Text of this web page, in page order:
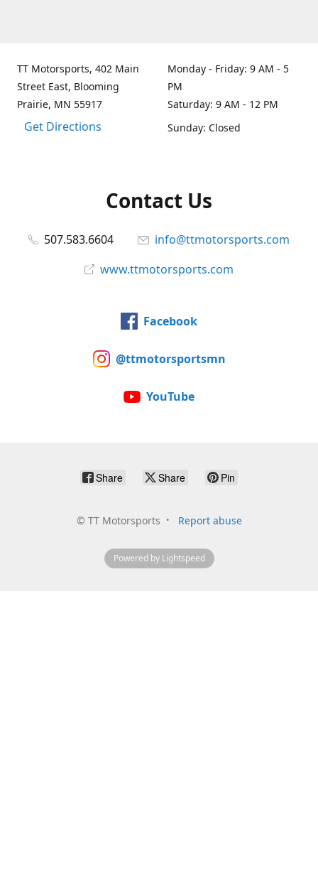
TT Motorsports, 402 Main
Street East, Blooming
Prairie, MN 55917
Get Directions
Monday - Friday: 9 AM - 5
PM
Saturday: 9 AM - 12 PM
Sunday: Closed
Contact Us
507.583.6604
info@ttmotorsports.com
www.ttmotorsports.com
Facebook
@ttmotorsportsmn
YouTube
Share Share Pin
© TT Motorsports Report abuse
Powered by Lightspeed